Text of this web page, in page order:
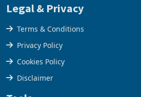
Legal & Privacy
Terms & Conditions
Privacy Policy
Cookies Policy
Disclaimer